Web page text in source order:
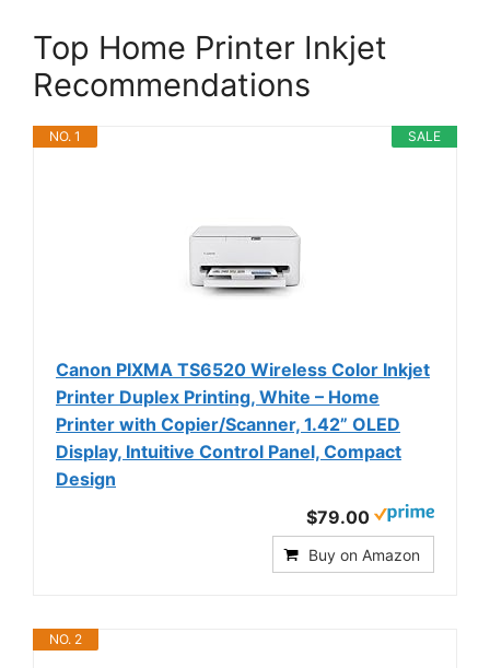
Top Home Printer Inkjet
Recommendations
SALE
NO. 1
Canon PIXMA TS6520 Wireless Color Inkjet
Printer Duplex Printing, White – Home
Printer with Copier/Scanner, 1.42” OLED
Display, Intuitive Control Panel, Compact
Design
$79.00
Buy on Amazon
NO. 2